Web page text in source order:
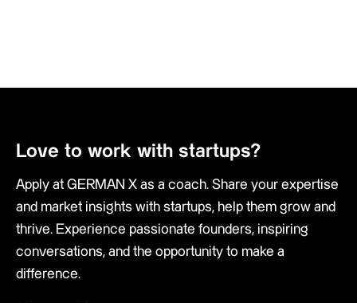
Love to work with startups?
Apply at GERMAN X as a coach. Share your expertise
and market insights with startups, help them grow and
thrive. Experience passionate founders, inspiring
conversations, and the opportunity to make a
difference.